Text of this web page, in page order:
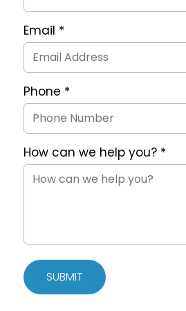
Email *
Phone *
How can we help you? *
SUBMIT